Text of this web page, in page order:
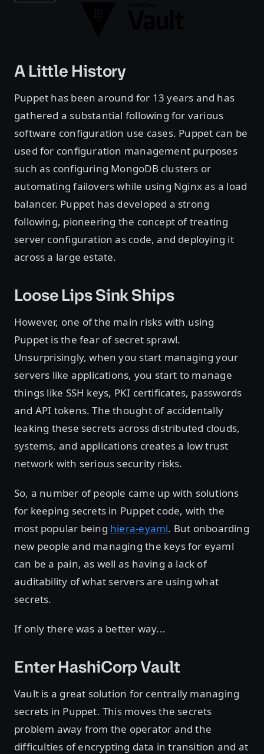
A Little History
Puppet has been around for 13 years and has
gathered a substantial following for various
software configuration use cases. Puppet can be
used for configuration management purposes
such as configuring MongoDB clusters or
automating failovers while using Nginx as a load
balancer. Puppet has developed a strong
following, pioneering the concept of treating
server configuration as code, and deploying it
across a large estate.
Loose Lips Sink Ships
However, one of the main risks with using
Puppet is the fear of secret sprawl.
Unsurprisingly, when you start managing your
servers like applications, you start to manage
things like SSH keys, PKI certificates, passwords
and API tokens. The thought of accidentally
leaking these secrets across distributed clouds,
systems, and applications creates a low trust
network with serious security risks.
So, a number of people came up with solutions
for keeping secrets in Puppet code, with the
most popular being hiera-eyaml. But onboarding
new people and managing the keys for eyaml
can be a pain, as well as having a lack of
auditability of what servers are using what
secrets.
If only there was a better way...
Enter HashiCorp Vault
Vault is a great solution for centrally managing
secrets in Puppet. This moves the secrets
problem away from the operator and the
difficulties of encrypting data in transition and at